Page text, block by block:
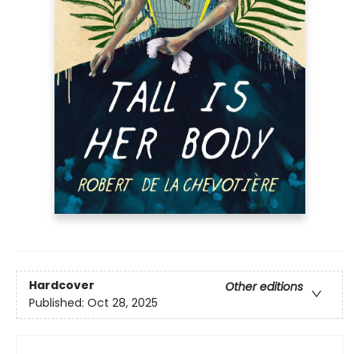
Hardcover
Other editions
Published: Oct 28, 2025